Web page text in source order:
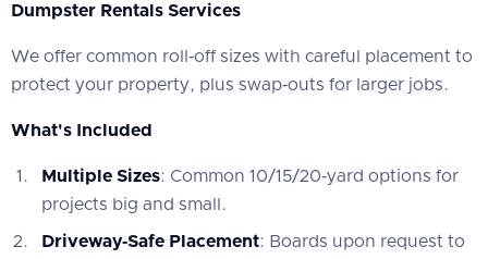
Dumpster Rentals Services
‍We offer common roll‑off sizes with careful placement to
protect your property, plus swap‑outs for larger jobs.
What's Included
Multiple Sizes: Common 10/15/20‑yard options for
projects big and small.
Driveway‑Safe Placement: Boards upon request to